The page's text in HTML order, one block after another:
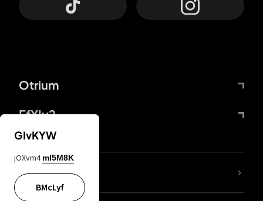
Otrium
FfYIy2
lYGfRP
GIvKYW
jOXvm4 mI5M8K
BMcLyf